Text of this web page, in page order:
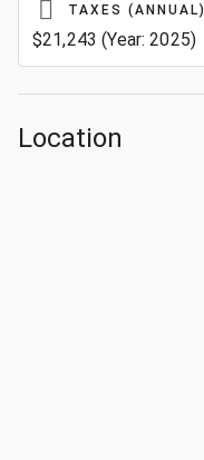
TAXES (ANNUAL)
$21,243 (Year: 2025)
Location